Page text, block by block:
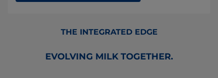
THE INTEGRATED EDGE
EVOLVING MILK TOGETHER.